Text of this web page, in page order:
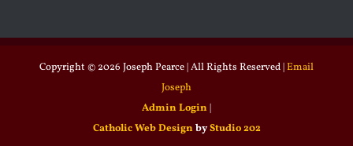
Copyright © 2026 Joseph Pearce | All Rights Reserved |Email
Joseph
Admin Login |
Catholic Web Design byStudio 202